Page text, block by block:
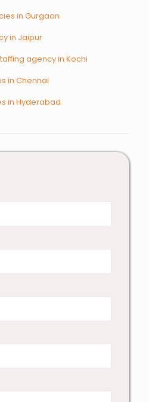
in Gurgaon
in Jaipur
agency in Kochi
in Chennai
in Hyderabad